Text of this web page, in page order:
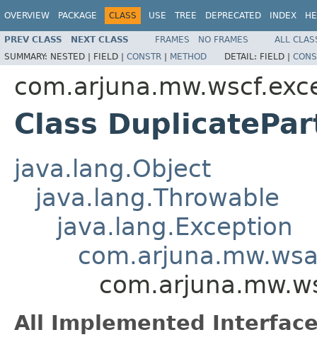
OVERVIEW PACKAGE CLASS USE TREE DEPRECATED INDEX
PREV CLASS NEXT CLASS FRAMES NO FRAMES
ALL
SUMMARY: NESTED | FIELD | CONSTR | METHOD DETAIL: FIELD |
Class
java.lang.Object
java.lang.Throwable
java.lang.Exception
All Implemented